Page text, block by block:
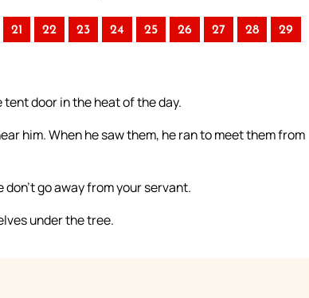
21 22 23 24 25 26 27 28 29
tent door in the heat of the day.
him. When he saw them, he ran to meet them from
go away from your servant.
under the tree.